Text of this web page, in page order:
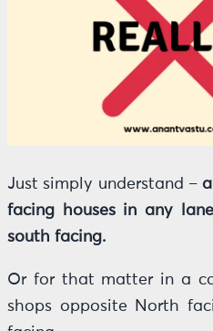
Just simply understand –
facing houses in any
south facing.
Or for that matter in a
shops opposite North